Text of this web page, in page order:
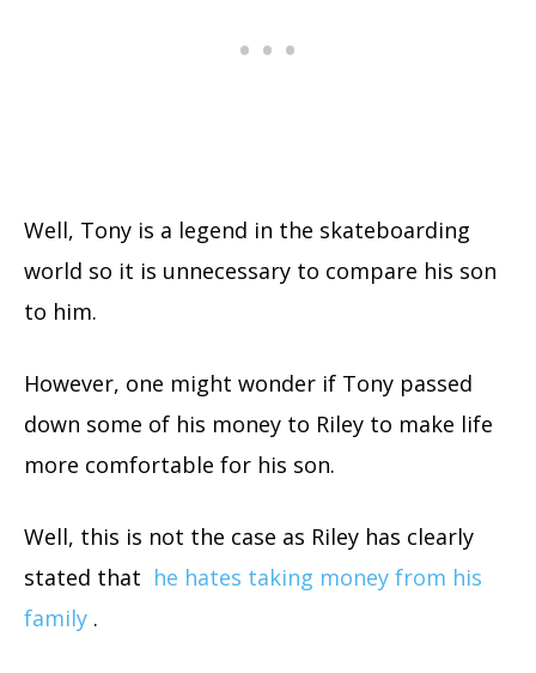
Well, Tony is a legend in the skateboarding
world so it is unnecessary to compare his son
to him.
However, one might wonder if Tony passed
down some of his money to Riley to make life
more comfortable for his son.
Well, this is not the case as Riley has clearly
stated that he hates taking money from his
family .